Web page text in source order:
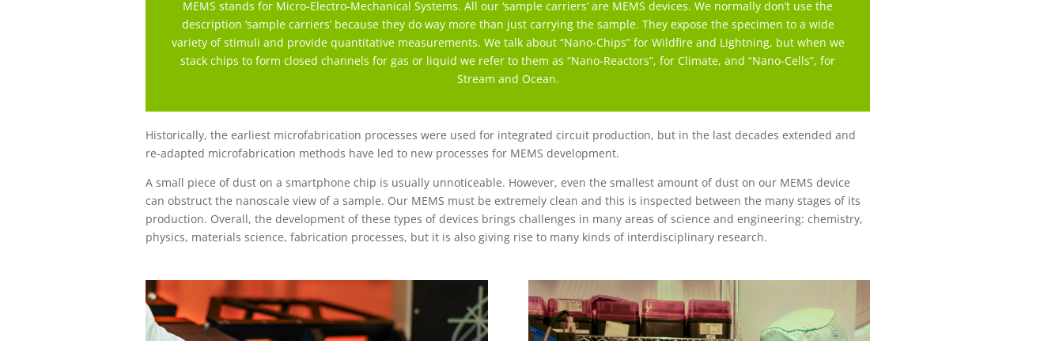
MEMS stands for Micro-Electro-Mechanical Systems. All our ‘sample carriers’ are MEMS devices. We normally don’t use the
description ‘sample carriers’ because they do way more than just carrying the sample. They expose the specimen to a wide
variety of stimuli and provide quantitative measurements. We talk about “Nano-Chips” for Wildfire and Lightning, but when we
stack chips to form closed channels for gas or liquid we refer to them as “Nano-Reactors”, for Climate, and “Nano-Cells”, for
Stream and Ocean.
Historically, the earliest microfabrication processes were used for integrated circuit production, but in the last decades extended and
re-adapted microfabrication methods have led to new processes for MEMS development.
A small piece of dust on a smartphone chip is usually unnoticeable. However, even the smallest amount of dust on our MEMS device
can obstruct the nanoscale view of a sample. Our MEMS must be extremely clean and this is inspected between the many stages of its
production. Overall, the development of these types of devices brings challenges in many areas of science and engineering: chemistry,
physics, materials science, fabrication processes, but it is also giving rise to many kinds of interdisciplinary research.